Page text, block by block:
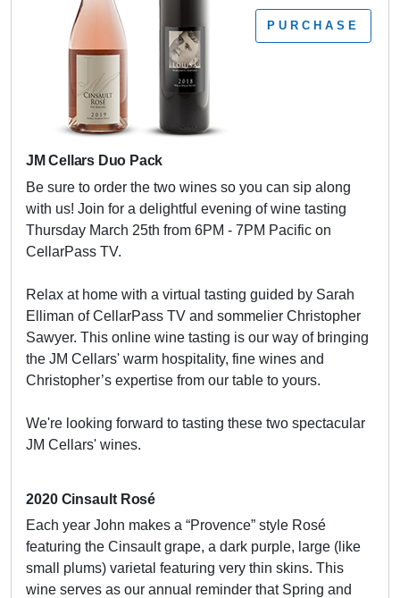
PURCHASE
JM Cellars Duo Pack
Be sure to order the two wines so you can sip along
with us! Join for a delightful evening of wine tasting
Thursday March 25th from 6PM - 7PM Pacific on
CellarPass TV.
Relax at home with a virtual tasting guided by Sarah
Elliman of CellarPass TV and sommelier Christopher
Sawyer. This online wine tasting is our way of bringing
the JM Cellars' warm hospitality, fine wines and
Christopher’s expertise from our table to yours.
We're looking forward to tasting these two spectacular
JM Cellars' wines.
2020 Cinsault Rosé
Each year John makes a “Provence” style Rosé
featuring the Cinsault grape, a dark purple, large (like
small plums) varietal featuring very thin skins. This
wine serves as our annual reminder that Spring and